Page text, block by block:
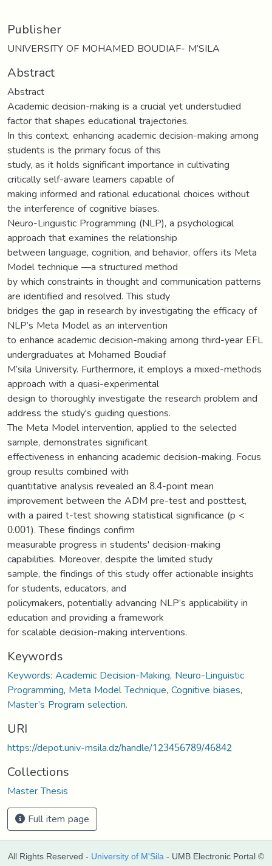
Publisher
UNIVERSITY OF MOHAMED BOUDIAF- M’SILA
Abstract
Abstract
Academic decision-making is a crucial yet understudied
factor that shapes educational trajectories.
In this context, enhancing academic decision-making among
students is the primary focus of this
study, as it holds significant importance in cultivating
critically self-aware learners capable of
making informed and rational educational choices without
the interference of cognitive biases.
Neuro-Linguistic Programming (NLP), a psychological
approach that examines the relationship
between language, cognition, and behavior, offers its Meta
Model technique —a structured method
by which constraints in thought and communication patterns
are identified and resolved. This study
bridges the gap in research by investigating the efficacy of
NLP’s Meta Model as an intervention
to enhance academic decision-making among third-year EFL
undergraduates at Mohamed Boudiaf
M’sila University. Furthermore, it employs a mixed-methods
approach with a quasi-experimental
design to thoroughly investigate the research problem and
address the study's guiding questions.
The Meta Model intervention, applied to the selected
sample, demonstrates significant
effectiveness in enhancing academic decision-making. Focus
group results combined with
quantitative analysis revealed an 8.4-point mean
improvement between the ADM pre-test and posttest,
with a paired t-test showing statistical significance (p <
0.001). These findings confirm
measurable progress in students' decision-making
capabilities. Moreover, despite the limited study
sample, the findings of this study offer actionable insights
for students, educators, and
policymakers, potentially advancing NLP’s applicability in
education and providing a framework
for scalable decision-making interventions.
Keywords
Keywords: Academic Decision-Making, Neuro-Linguistic
Programming, Meta Model Technique,Cognitive biases,
Master’s Program selection.
URI
https://depot.univ-msila.dz/handle/123456789/46842
Collections
Master Thesis
Full item page
All Rights Reserved - University of M'Sila - UMB Electronic Portal ©